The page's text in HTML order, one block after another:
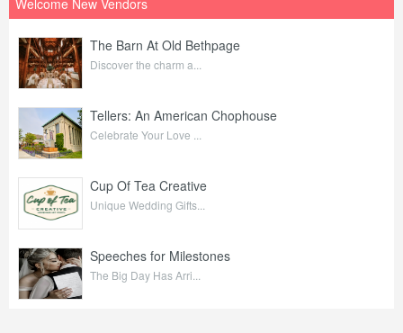
Welcome New Vendors
The Barn At Old Bethpage
Discover the charm a...
Tellers: An American Chophouse
Celebrate Your Love ...
Cup Of Tea Creative
Unique Wedding Gifts...
Speeches for Milestones
The Big Day Has Arri...